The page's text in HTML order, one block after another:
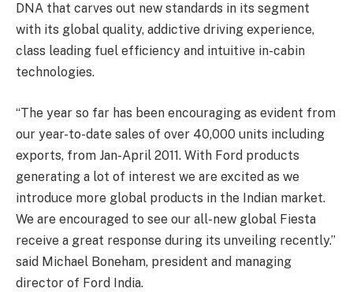
DNA that carves out new standards in its segment
with its global quality, addictive driving experience,
class leading fuel efficiency and intuitive in-cabin
technologies.
“The year so far has been encouraging as evident from
our year-to-date sales of over 40,000 units including
exports, from Jan-April 2011. With Ford products
generating a lot of interest we are excited as we
introduce more global products in the Indian market.
We are encouraged to see our all-new global Fiesta
receive a great response during its unveiling recently.”
said Michael Boneham, president and managing
director of Ford India.